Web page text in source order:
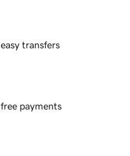
transfers
payments